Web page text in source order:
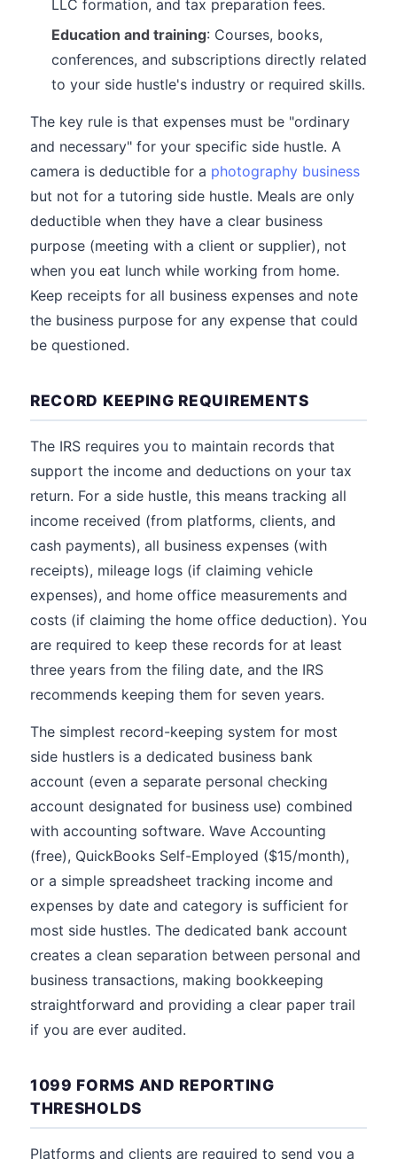
LLC formation, and tax preparation fees.
Education and training: Courses, books,
conferences, and subscriptions directly related
to your side hustle's industry or required skills.
The key rule is that expenses must be "ordinary
and necessary" for your specific side hustle. A
camera is deductible for a photography business
but not for a tutoring side hustle. Meals are only
deductible when they have a clear business
purpose (meeting with a client or supplier), not
when you eat lunch while working from home.
Keep receipts for all business expenses and note
the business purpose for any expense that could
be questioned.
RECORD KEEPING REQUIREMENTS
The IRS requires you to maintain records that
support the income and deductions on your tax
return. For a side hustle, this means tracking all
income received (from platforms, clients, and
cash payments), all business expenses (with
receipts), mileage logs (if claiming vehicle
expenses), and home office measurements and
costs (if claiming the home office deduction). You
are required to keep these records for at least
three years from the filing date, and the IRS
recommends keeping them for seven years.
The simplest record-keeping system for most
side hustlers is a dedicated business bank
account (even a separate personal checking
account designated for business use) combined
with accounting software. Wave Accounting
(free), QuickBooks Self-Employed ($15/month),
or a simple spreadsheet tracking income and
expenses by date and category is sufficient for
most side hustles. The dedicated bank account
creates a clean separation between personal and
business transactions, making bookkeeping
straightforward and providing a clear paper trail
if you are ever audited.
1099 FORMS AND REPORTING
THRESHOLDS
Platforms and clients are required to send you a